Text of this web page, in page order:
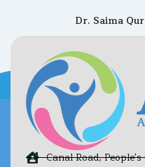
Dr. Saima
Canal Road,